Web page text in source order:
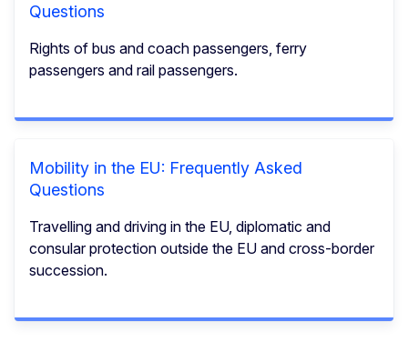
Questions
Rights of bus and coach passengers, ferry
passengers and rail passengers.
Mobility in the EU: Frequently Asked
Questions
Travelling and driving in the EU, diplomatic and
consular protection outside the EU and cross-border
succession.